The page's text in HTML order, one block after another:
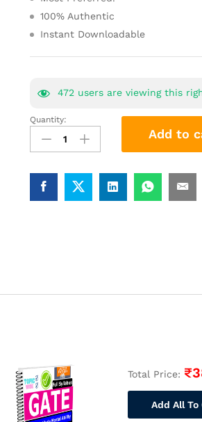
100% Authentic
Instant Downloadable
472 users are viewing this
Analytical
ability
Arithmetic
Materials
Book
Quantity:
Add to
Total Price: ₹
Add All To